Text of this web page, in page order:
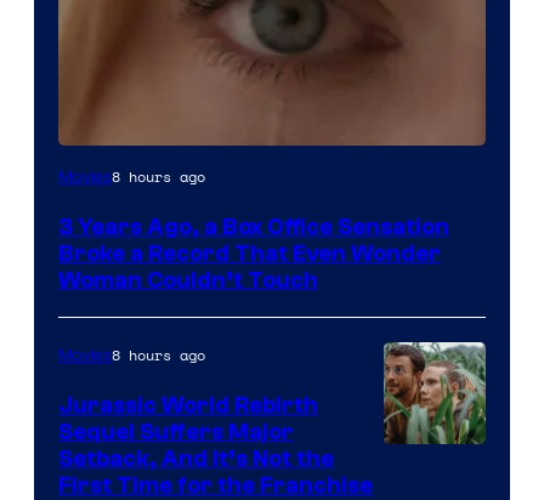
Image
of
Warner
Bros.
Pictures
Movies8 hours ago
3 Years Ago, a Box Office Sensation
Broke a Record That Even Wonder
Woman Couldn’t Touch
Movies8 hours ago
Jurassic World Rebirth
Sequel Suffers Major
Setback, And It’s Not the
First Time for the Franchise